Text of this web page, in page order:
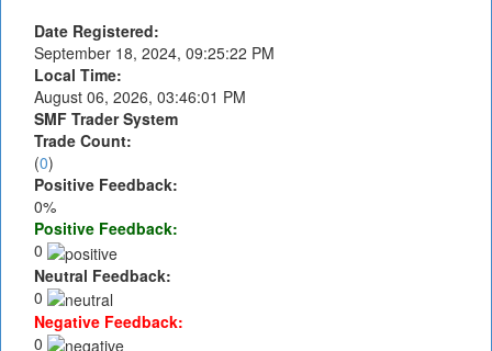
Date Registered:
September 18, 2024, 09:25:22 PM
Local Time:
August 06, 2026, 03:46:01 PM
SMF Trader System
Trade Count:
(0)
Positive Feedback:
0%
Positive Feedback:
0
Neutral Feedback:
0
Negative Feedback:
0